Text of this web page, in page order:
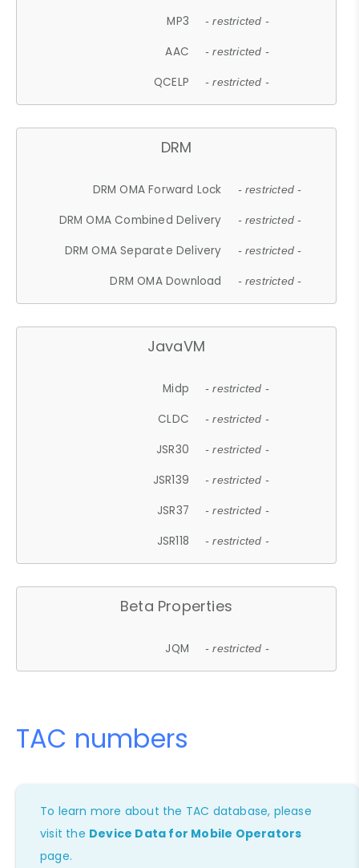
MP3 - restricted -
AAC - restricted -
QCELP - restricted -
DRM
DRM OMA Forward Lock - restricted -
DRM OMA Combined Delivery - restricted -
DRM OMA Separate Delivery - restricted -
DRM OMA Download - restricted -
JavaVM
Midp - restricted -
CLDC - restricted -
JSR30 - restricted -
JSR139 - restricted -
JSR37 - restricted -
JSR118 - restricted -
Beta Properties
JQM - restricted -
TAC numbers
To learn more about the TAC database, please
visit the Device Data for Mobile Operators
page.